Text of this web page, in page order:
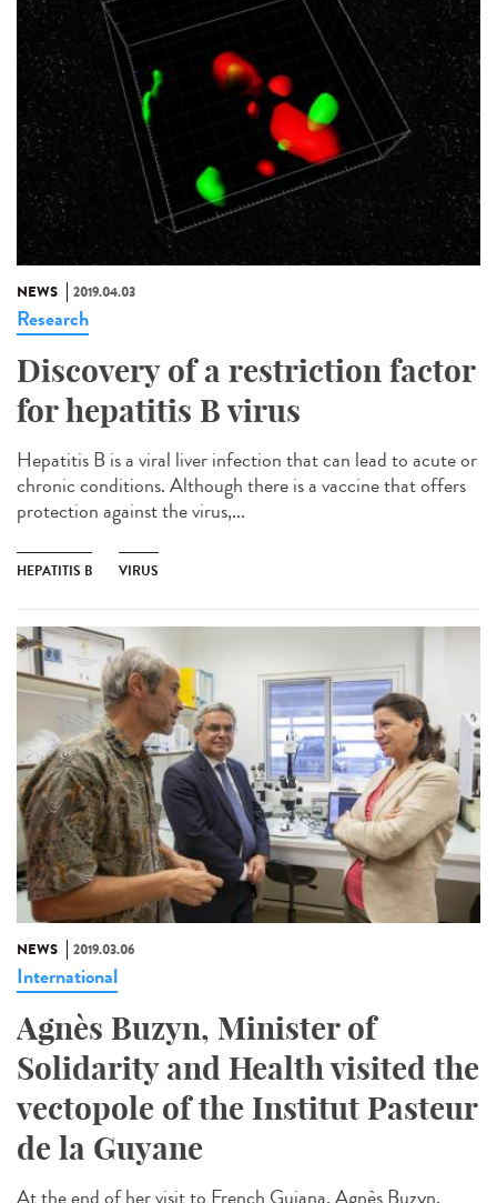
NEWS 2019.04.03
Research
Discovery of a restriction factor
for hepatitis B virus
Hepatitis B is a viral liver infection that can lead to acute or
chronic conditions. Although there is a vaccine that offers
protection against the virus,...
HEPATITIS B VIRUS
NEWS 2019.03.06
International
Agnès Buzyn, Minister of
Solidarity and Health visited the
vectopole of the Institut Pasteur
de la Guyane